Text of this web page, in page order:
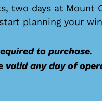
two days at Mount
planning your
to purchase.
valid any day of